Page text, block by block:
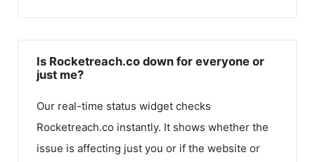
Is Rocketreach.co down for everyone or
just me?
Our real-time status widget checks
Rocketreach.co instantly. It shows whether the
issue is affecting just you or if the website or